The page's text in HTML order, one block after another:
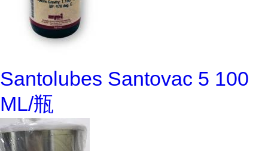
Santolubes Santovac 5 100
ML/瓶